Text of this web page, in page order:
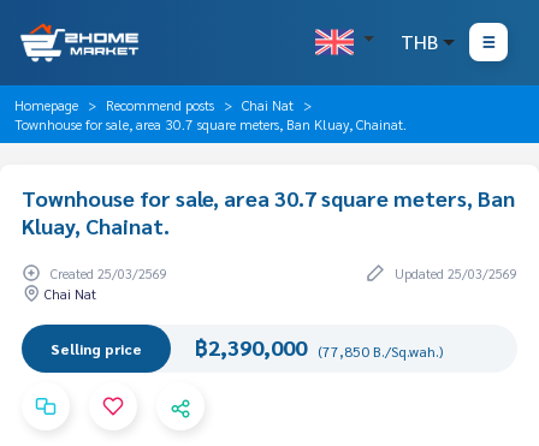
THB
Homepage Recommend posts
Chai Nat
Townhouse for sale, area 30.7 square meters, Ban Kluay, Chainat.
Townhouse for sale, area 30.7 square meters, Ban
Kluay, Chainat.
Created 25/03/2569
Updated 25/03/2569
Chai Nat
Selling price ฿2,390,000 (77,850 B./Sq.wah.)